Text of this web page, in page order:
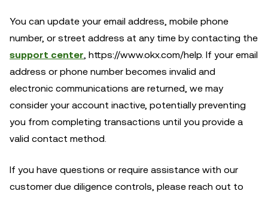
You can update your email address, mobile phone
number, or street address at any time by contacting the
support center, https://www.okx.com/help. If your email
address or phone number becomes invalid and
electronic communications are returned, we may
consider your account inactive, potentially preventing
you from completing transactions until you provide a
valid contact method.
If you have questions or require assistance with our
customer due diligence controls, please reach out to